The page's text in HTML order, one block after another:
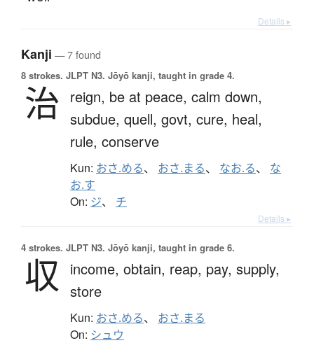
Details ▸
Kanji — 7 found
8 strokes. JLPT N3. Jōyō kanji, taught in grade 4.
治 reign, be at peace, calm down,
subdue, quell, govt, cure, heal,
rule, conserve
Kun: おさ.める、 おさ.まる、 なお.る、 な
お.す
On: ジ、 チ
Details ▸
4 strokes. JLPT N3. Jōyō kanji, taught in grade 6.
収 income, obtain, reap, pay, supply,
store
Kun: おさ.める、 おさ.まる
On: シュウ